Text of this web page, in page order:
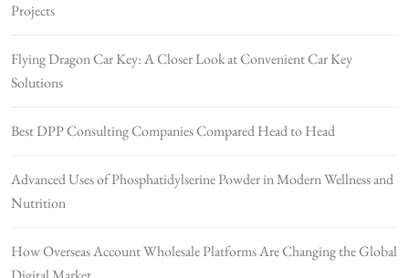
Projects
Flying Dragon Car Key: A Closer Look at Convenient Car Key
Solutions
Best DPP Consulting Companies Compared Head to Head
Advanced Uses of Phosphatidylserine Powder in Modern Wellness and
Nutrition
How Overseas Account Wholesale Platforms Are Changing the Global